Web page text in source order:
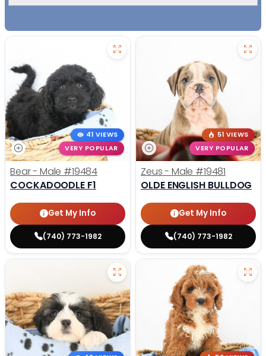
41 VIEWS
VERY POPULAR
Bear - Male #19484
COCKADOODLE F1
Get My Info
(740) 773-1982
51 VIEWS
VERY POPULAR
Zeus - Male #19481
OLDE ENGLISH BULLDOG
Get My Info
(740) 773-1982